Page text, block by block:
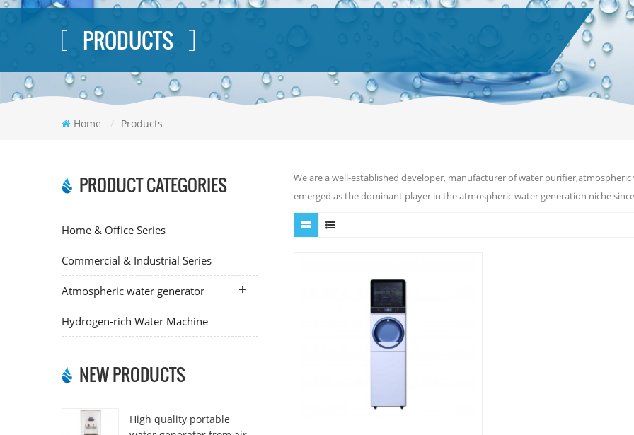
PRODUCTS
Home / Products
PRODUCT CATEGORIES
Home & Office Series
Commercial & Industrial Series
Atmospheric water generator
Hydrogen-rich Water Machine
NEW PRODUCTS
High quality portable
We are a well-established developer, manufacturer of water
emerged as the dominant player in the atmospheric water generation niche